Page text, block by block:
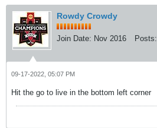
Rowdy Crowdy
Join Date: Nov 2016 Posts:
09-17-2022, 05:07 PM
Hit the go to live in the bottom left corner